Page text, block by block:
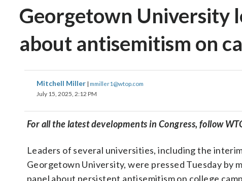
Georgetown University
about antisemitism on
Mitchell Miller | mmiller1@wtop.com
July 15, 2025, 2:12 PM
For all the latest developments in Congress, follow
Leaders of several universities, including the
Georgetown University, were pressed Tuesday by
panel about persistent antisemitism on college